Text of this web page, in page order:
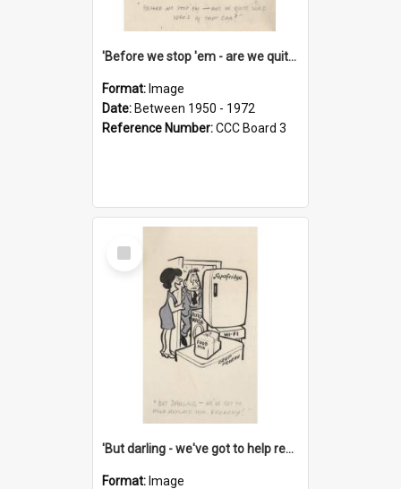
'Before we stop 'em - are we quite sure who's in that car?'
Format: Image
Date: Between 1950 - 1972
Reference Number:CCC Board 3
Select
Item
'But darling - we've got to help reflate the economy!'
Format: Image